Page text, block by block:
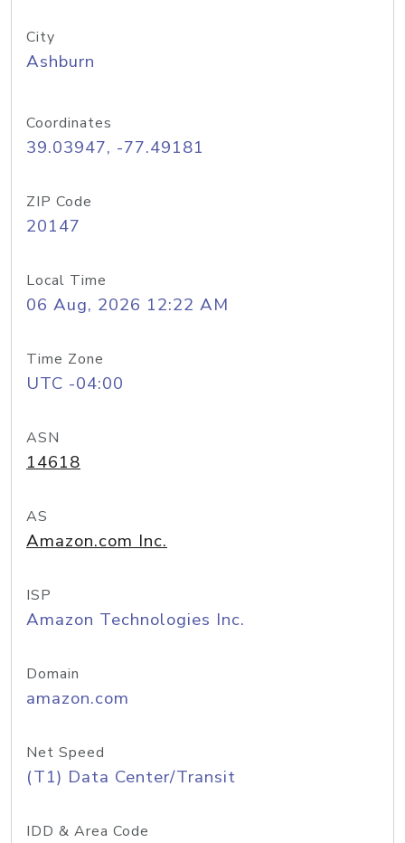
City
Ashburn
Coordinates
39.03947, -77.49181
ZIP Code
20147
Local Time
06 Aug, 2026 12:22 AM
Time Zone
UTC -04:00
ASN
14618
AS
Amazon.com Inc.
ISP
Amazon Technologies Inc.
Domain
amazon.com
Net Speed
(T1) Data Center/Transit
IDD & Area Code